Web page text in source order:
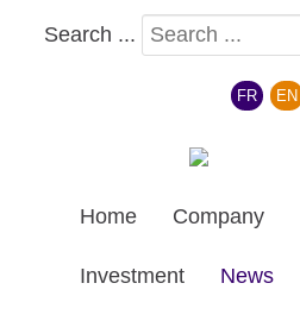
Search ...
FR EN
Home Company
Investment News